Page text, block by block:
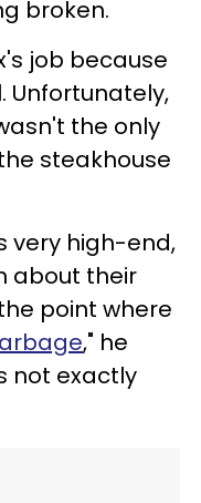
broken.
job because
Unfortunately,
the only
steakhouse
very high-end,
about their
point where
," he
not exactly